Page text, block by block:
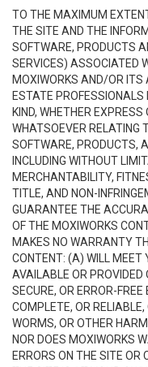
TO THE MAXIMUM
THE SITE AND THE
SOFTWARE, PRODUCTS
SERVICES) ASSOCIATED
MOXIWORKS AND/OR ITS
ESTATE
KIND, WHETHER
WHATSOEVER RELATING
SOFTWARE, PRODUCTS,
INCLUDING WITHOUT
MERCHANTABILITY,
TITLE, AND NON-
GUARANTEE THE
OF THE MOXIWORKS
MAKES NO WARRANTY
CONTENT: (A) WILL MEET
AVAILABLE OR PROVIDED
SECURE, OR ERROR-
COMPLETE, OR RELIABLE,
WORMS, OR OTHER
NOR DOES MOXIWORKS
ERRORS ON THE SITE OR